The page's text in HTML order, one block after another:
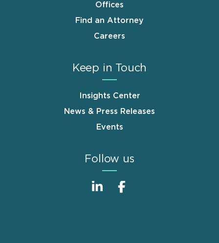
Offices
Find an Attorney
Careers
Keep in Touch
Insights Center
News & Press Releases
Events
Follow us